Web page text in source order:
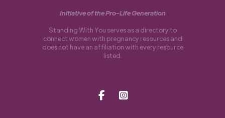
Initiative of the Pro-Life Generation
Standing With You serves as a directory to
connect women with pregnancy resources and
does not have an affiliation with every resource
listed.